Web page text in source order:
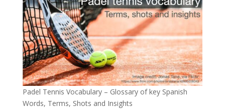
Padel Tennis Vocabulary – Glossary of key Spanish
Words, Terms, Shots and Insights